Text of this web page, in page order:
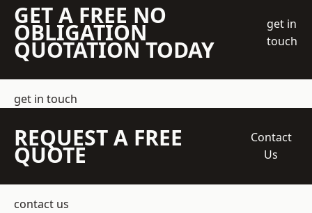
GET A FREE NO
OBLIGATION
QUOTATION TODAY
get in
touch
get in touch
REQUEST A FREE
QUOTE
Contact
Us
contact us